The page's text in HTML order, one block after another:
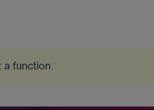
a function